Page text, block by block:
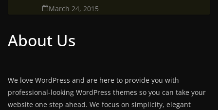
March 24, 2015
About Us
We love WordPress and are here to provide you with
professional-looking WordPress themes so you can take your
website one step ahead. We focus on simplicity, elegant